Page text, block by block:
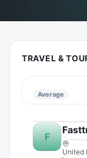
TRAVEL &
Average
F
United